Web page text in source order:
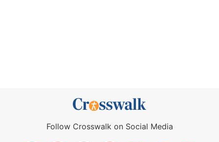
Follow Crosswalk on Social Media